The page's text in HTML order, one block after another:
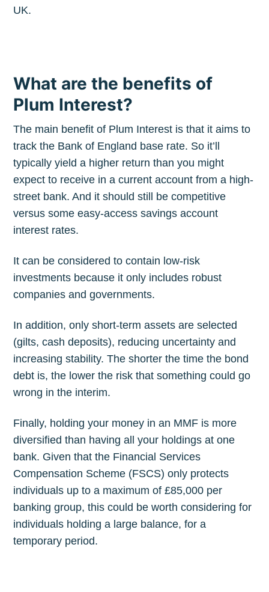
UK.
What are the benefits of
Plum Interest?
The main benefit of Plum Interest is that it aims to
track the Bank of England base rate. So it’ll
typically yield a higher return than you might
expect to receive in a current account from a high-
street bank. And it should still be competitive
versus some easy-access savings account
interest rates.
It can be considered to contain low-risk
investments because it only includes robust
companies and governments.
In addition, only short-term assets are selected
(gilts, cash deposits), reducing uncertainty and
increasing stability. The shorter the time the bond
debt is, the lower the risk that something could go
wrong in the interim.
Finally, holding your money in an MMF is more
diversified than having all your holdings at one
bank. Given that the Financial Services
Compensation Scheme (FSCS) only protects
individuals up to a maximum of £85,000 per
banking group, this could be worth considering for
individuals holding a large balance, for a
temporary period.
Subscribe to
The Plum
Blog
Stay up to date! Get all the latest &
greatest posts delivered straight to
your inbox